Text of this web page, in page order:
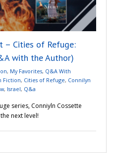
– Cities of Refuge:
with the Author)
, My Favorites, Q&A With
Fiction, Cities of Refuge, Connilyn
, Israel, Q&a
series, Conniyln Cossette
next level!